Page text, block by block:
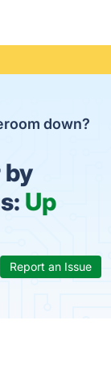
down?
by
Up
Report an Issue